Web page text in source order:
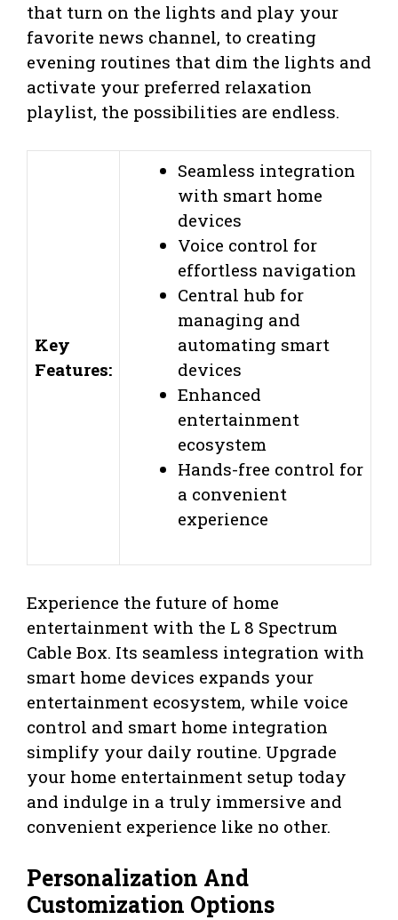
that turn on the lights and play your
favorite news channel, to creating
evening routines that dim the lights and
activate your preferred relaxation
playlist, the possibilities are endless.
Key
Features:
Seamless integration
with smart home
devices
Voice control for
effortless navigation
Central hub for
managing and
automating smart
devices
Enhanced
entertainment
ecosystem
Hands-free control for
a convenient
experience
Experience the future of home
entertainment with the L 8 Spectrum
Cable Box. Its seamless integration with
smart home devices expands your
entertainment ecosystem, while voice
control and smart home integration
simplify your daily routine. Upgrade
your home entertainment setup today
and indulge in a truly immersive and
convenient experience like no other.
Personalization And
Customization Options